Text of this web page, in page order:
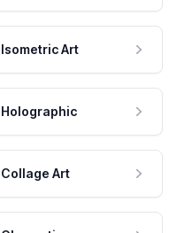
Isometric Art
Holographic
Collage Art